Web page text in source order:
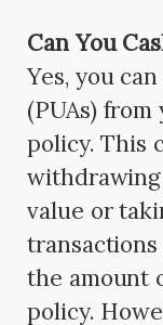
Can You
Yes, you
(PUAs)
policy. This
value or
the amount
policy.